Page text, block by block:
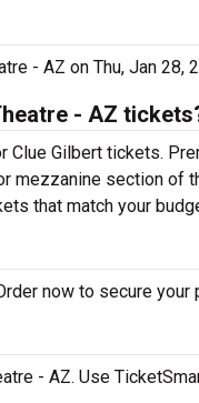
- AZ on Thu, Jan
- AZ
Clue Gilbert tickets.
mezzanine section of
that match your
now to secure your
- AZ. Use